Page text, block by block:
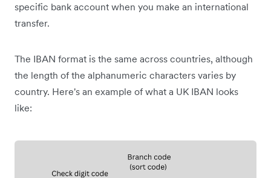
specific bank account when you make an international
transfer.
The IBAN format is the same across countries, although
the length of the alphanumeric characters varies by
country. Here's an example of what a UK IBAN looks
like: